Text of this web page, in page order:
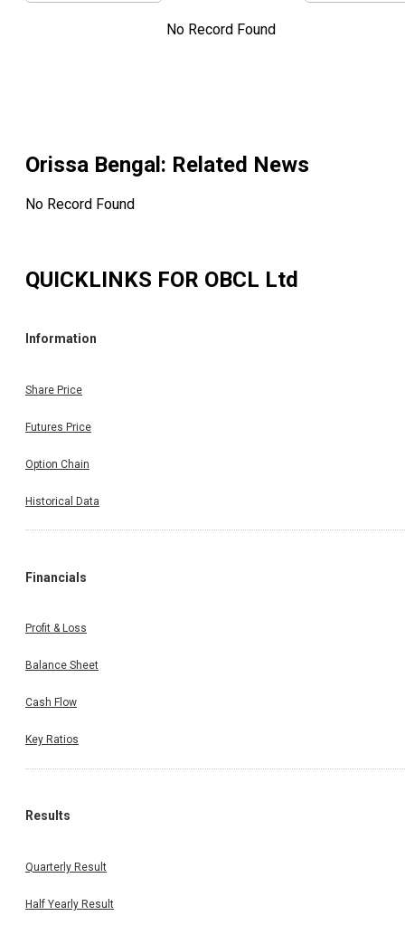
No Record Found
Orissa Bengal : Related News
No Record Found
QUICKLINKS FOR OBCL Ltd
Information
Share Price
Futures Price
Option Chain
Historical Data
Financials
Profit & Loss
Balance Sheet
Cash Flow
Key Ratios
Results
Quarterly Result
Half Yearly Result